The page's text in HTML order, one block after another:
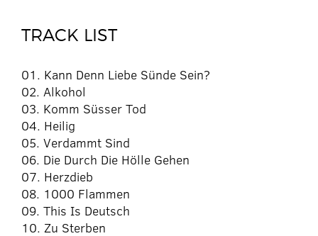
TRACK LIST
01. Kann Denn Liebe Sünde Sein?
02. Alkohol
03. Komm Süsser Tod
04. Heilig
05. Verdammt Sind
06. Die Durch Die Hölle Gehen
07. Herzdieb
08. 1000 Flammen
09. This Is Deutsch
10. Zu Sterben